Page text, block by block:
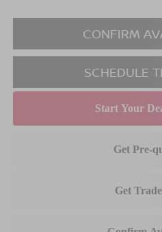
CONFIRM
SCHEDULE